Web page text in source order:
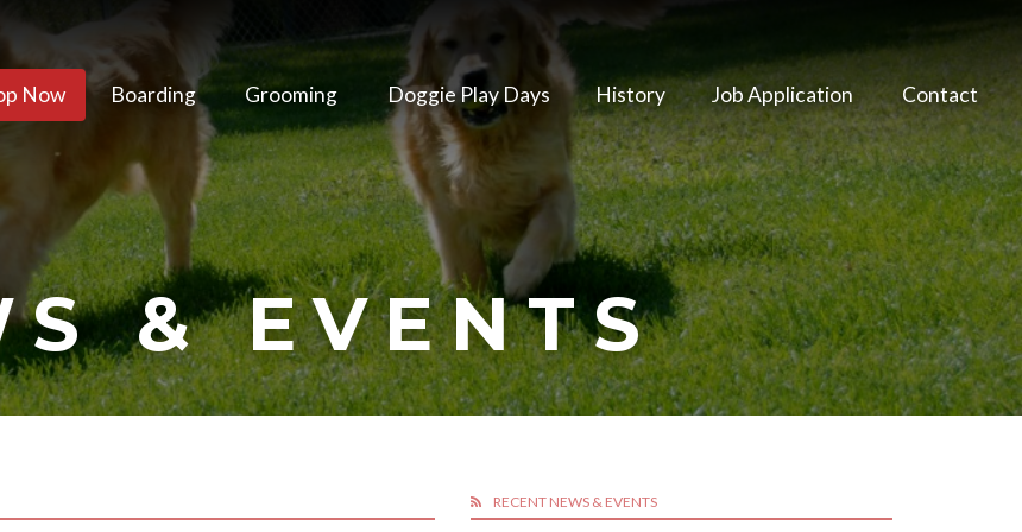
Now Boarding Grooming Doggie Play Days History Job Application Contact
& EVENTS
RECENT NEWS & EVENTS